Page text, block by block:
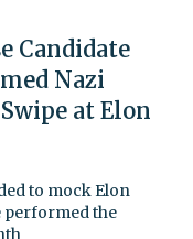
Candidate
Nazi
at Elon
to mock Elon
performed the